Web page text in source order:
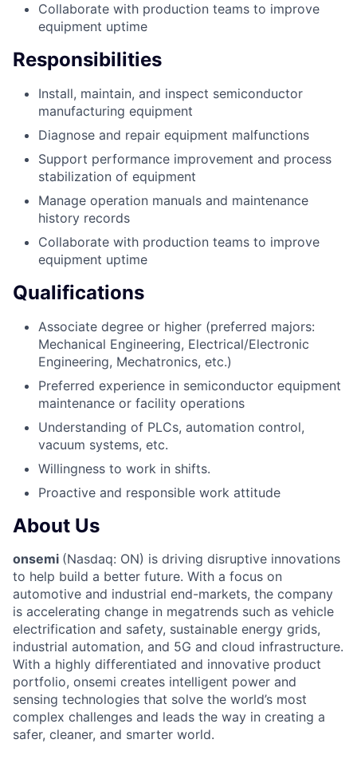
Collaborate with production teams to improve
equipment uptime
Responsibilities
Install, maintain, and inspect semiconductor
manufacturing equipment
Diagnose and repair equipment malfunctions
Support performance improvement and process
stabilization of equipment
Manage operation manuals and maintenance
history records
Collaborate with production teams to improve
equipment uptime
Qualifications
Associate degree or higher (preferred majors:
Mechanical Engineering, Electrical/Electronic
Engineering, Mechatronics, etc.)
Preferred experience in semiconductor equipment
maintenance or facility operations
Understanding of PLCs, automation control,
vacuum systems, etc.
Willingness to work in shifts.
Proactive and responsible work attitude
About Us
onsemi (Nasdaq: ON) is driving disruptive innovations
to help build a better future. With a focus on
automotive and industrial end-markets, the company
is accelerating change in megatrends such as vehicle
electrification and safety, sustainable energy grids,
industrial automation, and 5G and cloud infrastructure.
With a highly differentiated and innovative product
portfolio, onsemi creates intelligent power and
sensing technologies that solve the world’s most
complex challenges and leads the way in creating a
safer, cleaner, and smarter world.